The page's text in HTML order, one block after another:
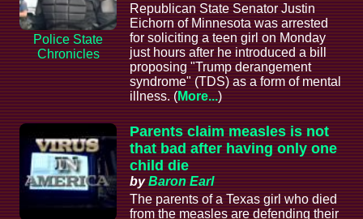
Police State
Chronicles
Republican State Senator Justin
Eichorn of Minnesota was arrested
for soliciting a teen girl on Monday
just hours after he introduced a bill
proposing "Trump derangement
syndrome" (TDS) as a form of mental
illness. (More...)
Parents claim measles is not
that bad after having only one
child die
byBaron Earl
The parents of a Texas girl who died
from the measles are defending their